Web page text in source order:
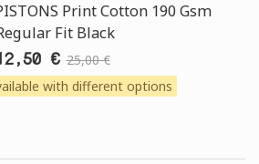
Print Cotton 190 Gsm
Fit Black
€ 25,00 €
with different options